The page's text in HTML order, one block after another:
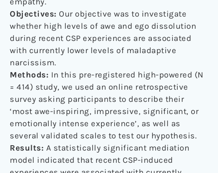
Objectives: Our objective was to investigate
whether high levels of awe and ego dissolution
during recent CSP experiences are associated
with currently lower levels of maladaptive
narcissism.
Methods: In this pre-registered high-powered (N
= 414) study, we used an online retrospective
survey asking participants to describe their
‘most awe-inspiring, impressive, significant, or
emotionally intense experience’, as well as
several validated scales to test our hypothesis.
Results: A statistically significant mediation
model indicated that recent CSP-induced